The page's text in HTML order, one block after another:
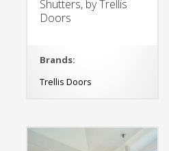
Shutters, by Trellis
Doors
Brands:
Trellis Doors